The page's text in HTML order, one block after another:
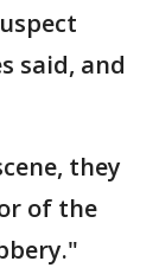
said, and
they
of the